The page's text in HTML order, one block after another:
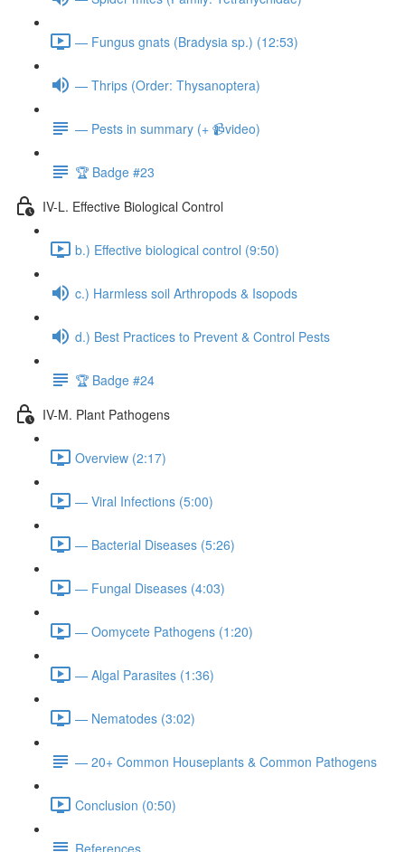
— Fungus gnats (Bradysia sp.) (12:53)
— Thrips (Order: Thysanoptera)
— Pests in summary (+ 📹video)
🏆 Badge #23
IV-L. Effective Biological Control
b.) Effective biological control (9:50)
c.) Harmless soil Arthropods & Isopods
d.) Best Practices to Prevent & Control Pests
🏆 Badge #24
IV-M. Plant Pathogens
Overview (2:17)
— Viral Infections (5:00)
— Bacterial Diseases (5:26)
— Fungal Diseases (4:03)
— Oomycete Pathogens (1:20)
— Algal Parasites (1:36)
— Nematodes (3:02)
— 20+ Common Houseplants & Common Pathogens
Conclusion (0:50)
References